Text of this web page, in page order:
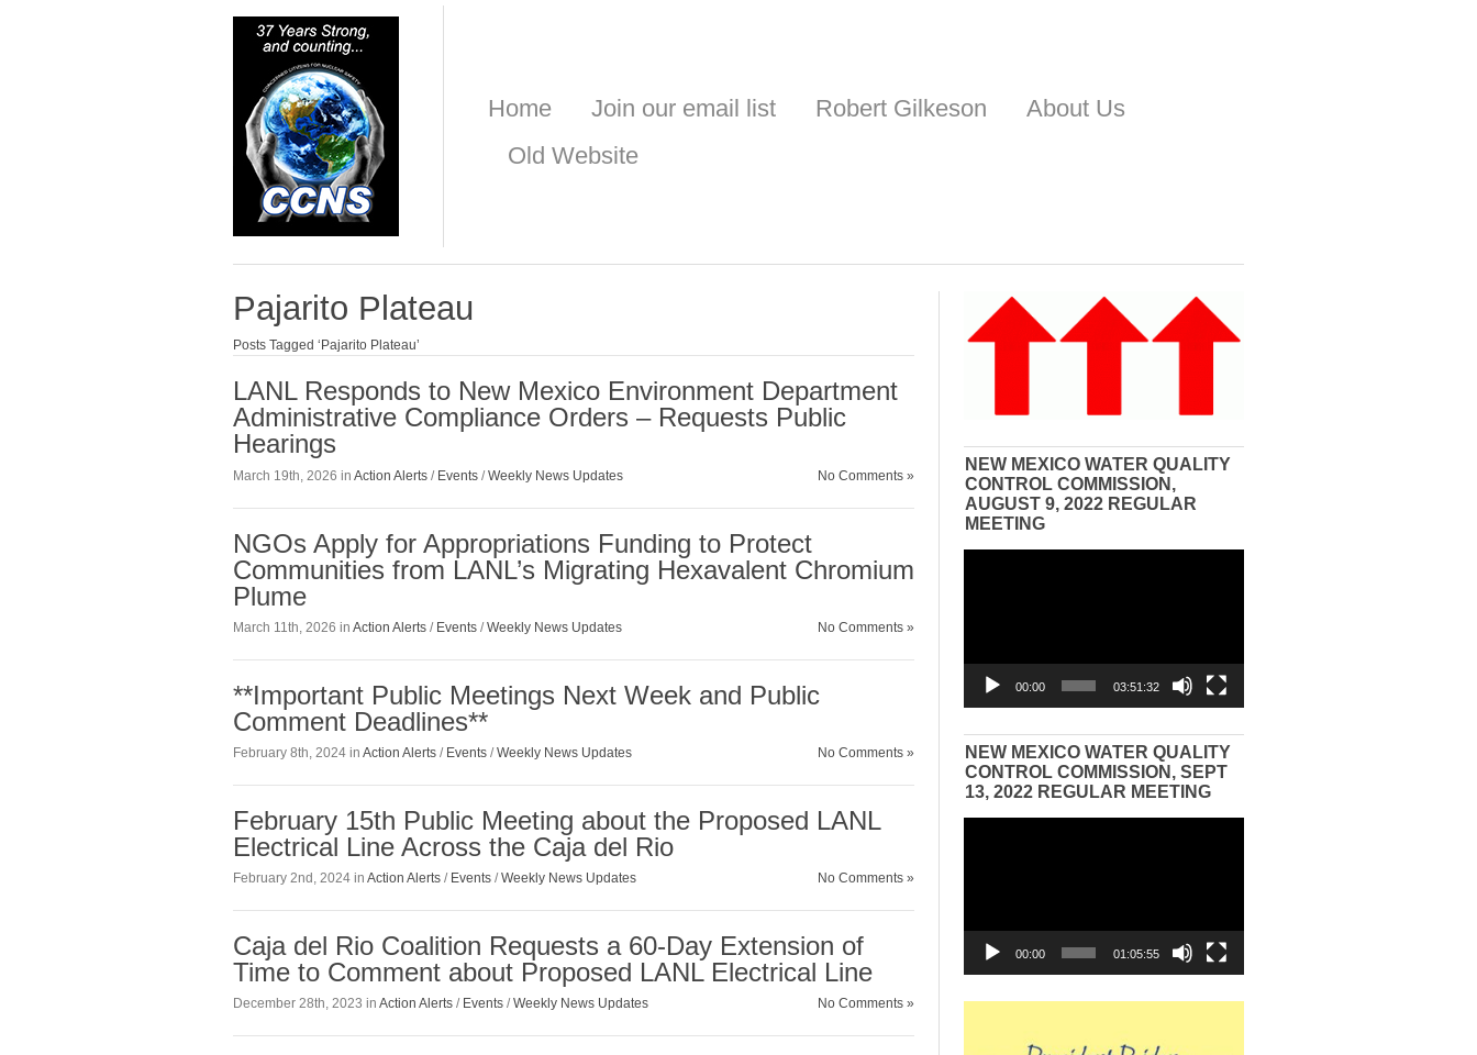
Home Join our email list Robert Gilkeson
About Us
Old Website
Pajarito Plateau
Posts Tagged ‘Pajarito Plateau’
LANL Responds to New Mexico Environment Department
Administrative Compliance Orders – Requests Public
Hearings
March 19th, 2026 in Action Alerts / Events /Weekly News Updates No Comments »
NGOs Apply for Appropriations Funding to Protect
Communities from LANL’s Migrating Hexavalent Chromium
Plume
March 11th, 2026 in Action Alerts / Events /Weekly News Updates No Comments »
**Important Public Meetings Next Week and Public
Comment Deadlines**
February 8th, 2024 in Action Alerts / Events /Weekly News Updates No Comments »
February 15th Public Meeting about the Proposed LANL
Electrical Line Across the Caja del Rio
February 2nd, 2024 in Action Alerts / Events /Weekly News Updates No Comments »
Caja del Rio Coalition Requests a 60-Day Extension of
Time to Comment about Proposed LANL Electrical Line
December 28th, 2023 in Action Alerts / Events /Weekly News Updates No Comments »
NEW MEXICO WATER QUALITY
CONTROL COMMISSION,
AUGUST 9, 2022 REGULAR
MEETING
00:00 03:51:32
NEW MEXICO WATER QUALITY
CONTROL COMMISSION, SEPT
13, 2022 REGULAR MEETING
00:00 01:05:55